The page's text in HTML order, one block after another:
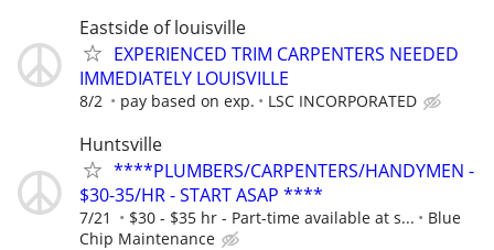
Eastside of louisville
EXPERIENCED TRIM CARPENTERS NEEDED
IMMEDIATELY LOUISVILLE
8/2 pay based on exp. LSC INCORPORATED
Huntsville
****PLUMBERS/CARPENTERS/HANDYMEN -
$30-35/HR - START ASAP ****
7/21 $30 - $35 hr - Part-time available at s...
Blue
Chip Maintenance